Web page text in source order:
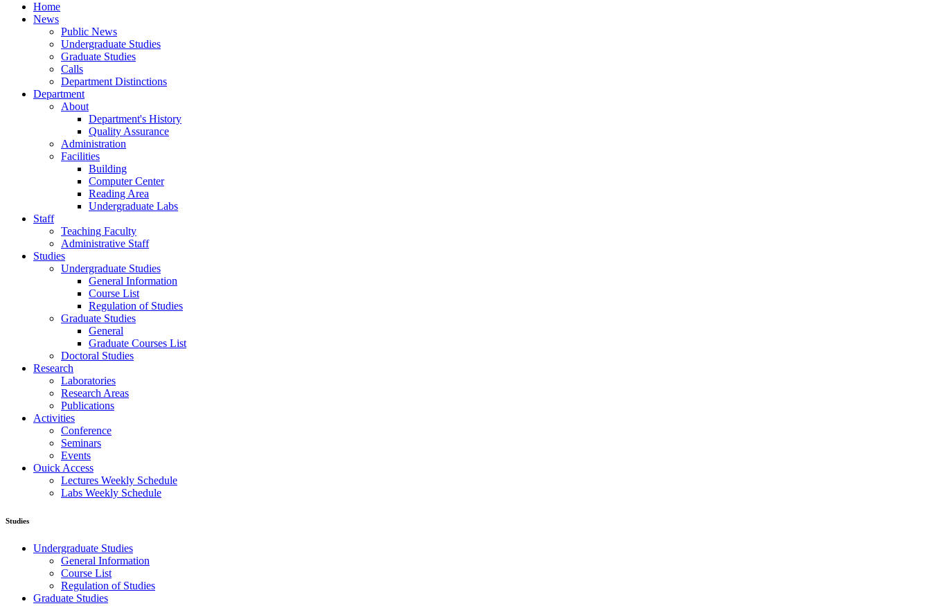
Home
News
Public News
Undergraduate Studies
Graduate Studies
Calls
Department Distinctions
Department
About
Department's History
Quality Assurance
Administration
Facilities
Building
Computer Center
Reading Area
Undergraduate Labs
Staff
Teaching Faculty
Administrative Staff
Studies
Undergraduate Studies
General Information
Course List
Regulation of Studies
Graduate Studies
General
Graduate Courses List
Doctoral Studies
Research
Laboratories
Research Areas
Publications
Activities
Conference
Seminars
Events
Ouick Access
Lectures Weekly Schedule
Labs Weekly Schedule
Studies
Undergraduate Studies
General Information
Course List
Regulation of Studies
Graduate Studies